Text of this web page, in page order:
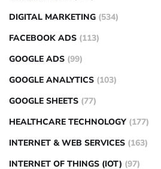
DIGITAL MARKETING (534)
FACEBOOK ADS (113)
GOOGLE ADS (99)
GOOGLE ANALYTICS (103)
GOOGLE SHEETS (77)
HEALTHCARE TECHNOLOGY (177)
INTERNET & WEB SERVICES (163)
INTERNET OF THINGS (IOT) (97)